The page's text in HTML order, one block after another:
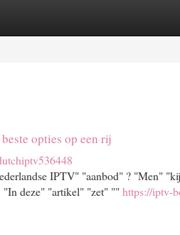
opties op een rij
IPTV" "aanbod" ? "Men"
deze" "artikel" "zet" ""https://iptv-